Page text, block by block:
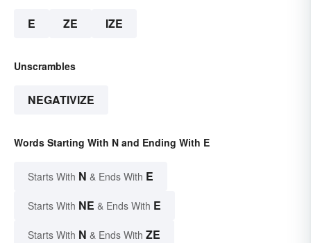
E ZE IZE
Unscrambles
NEGATIVIZE
Words Starting With N and Ending With E
Starts With N & Ends With E
Starts With NE & Ends With E
Starts With N & Ends With ZE